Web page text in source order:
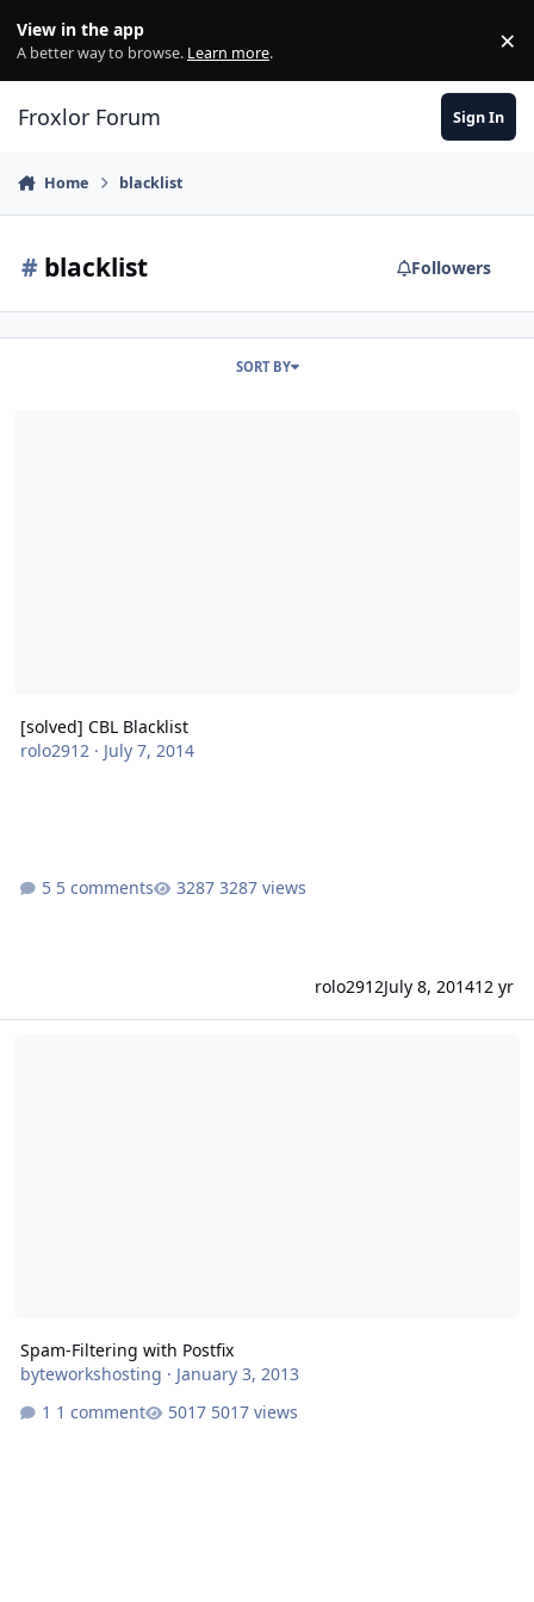
View in the app
A better way to browse. Learn more. ×
Froxlor Forum Sign In
Home blacklist
# blacklist Followers
SORT BY
[solved] CBL Blacklist
rolo2912 · July 7, 2014
5 comments 3287 views
rolo2912July 8, 201412 yr
Spam-Filtering with Postfix
byteworkshosting · January 3, 2013
1 comment
5017 views